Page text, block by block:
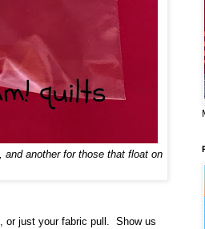
and another for those that float on
or just your fabric pull. Show us